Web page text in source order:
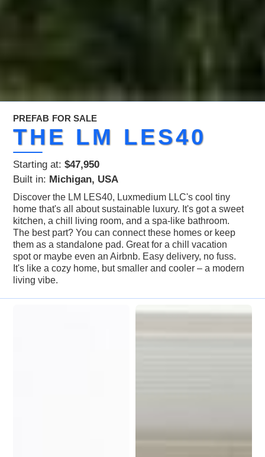
PREFAB FOR SALE
THE LM LES40
Starting at: $47,950
Built in: Michigan, USA
Discover the LM LES40, Luxmedium LLC's cool tiny
home that's all about sustainable luxury. It's got a sweet
kitchen, a chill living room, and a spa-like bathroom.
The best part? You can connect these homes or keep
them as a standalone pad. Great for a chill vacation
spot or maybe even an Airbnb. Easy delivery, no fuss.
It's like a cozy home, but smaller and cooler – a modern
living vibe.